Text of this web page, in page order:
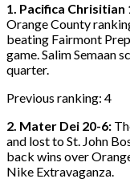
1. Pacifica Chrisitian
Orange County
beating Fairmont
game. Salim Semaan
quarter.
Previous ranking: 4
2. Mater Dei 20-6:
and lost to St. John
back wins over
Nike Extravaganza.